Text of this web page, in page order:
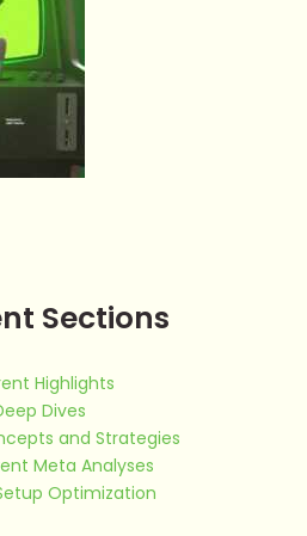
Sections
Highlights
Dives
and Strategies
Meta Analyses
Optimization